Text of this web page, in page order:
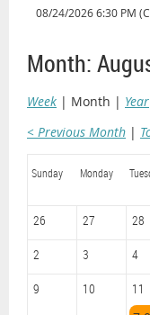
08/24/2026 6:30 PM
Month:
Week Month
Year
< Previous Month
Sunday Monday
26 27 28
2
3 4
9
10 11